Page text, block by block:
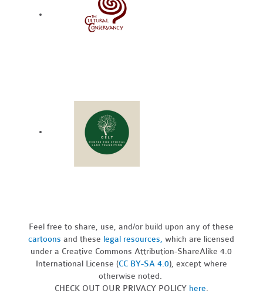
Feel free to share, use, and/or build upon any of these
cartoons and these legal resources,which are licensed
under a Creative Commons Attribution-ShareAlike 4.0
International License (CC BY-SA 4.0), except where
otherwise noted.
CHECK OUT OUR PRIVACY POLICY here.